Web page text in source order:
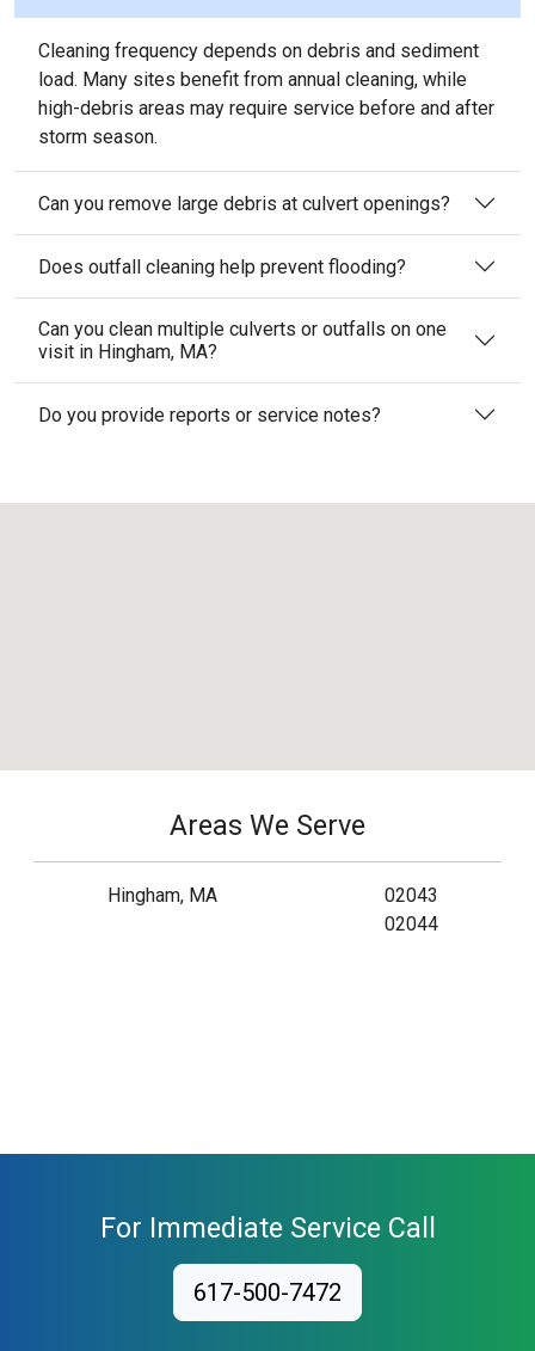
Cleaning frequency depends on debris and sediment
load. Many sites benefit from annual cleaning, while
high-debris areas may require service before and after
storm season.
Can you remove large debris at culvert openings?
Does outfall cleaning help prevent flooding?
Can you clean multiple culverts or outfalls on one
visit in Hingham, MA?
Do you provide reports or service notes?
Areas We Serve
Hingham, MA
02043
02044
For Immediate Service Call
617-500-7472